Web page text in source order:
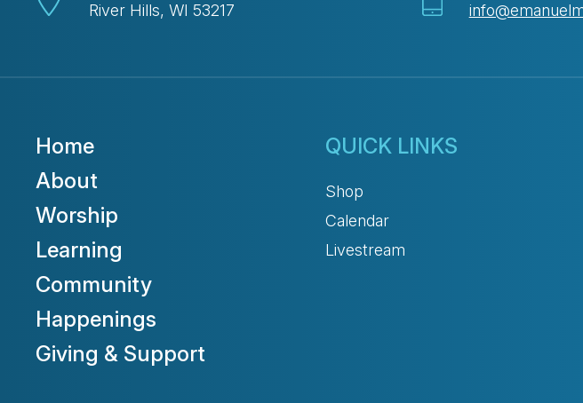
River Hills, WI 53217
Home
About
Worship
Learning
Community
Happenings
Giving & Support
QUICK LINKS
Shop
Calendar
Livestream